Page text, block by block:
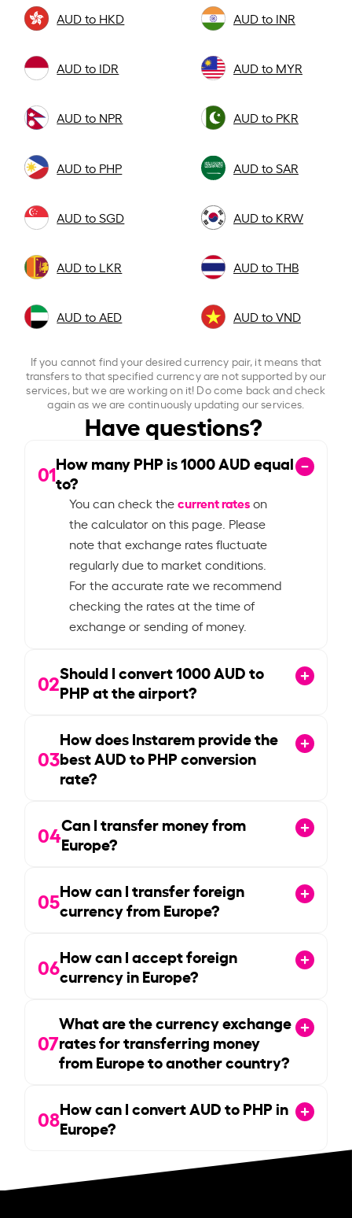
AUD to HKD AUD to INR
AUD to IDR AUD to MYR
AUD to NPR AUD to PKR
AUD to PHP AUD to SAR
AUD to SGD AUD to KRW
AUD to LKR AUD to THB
AUD to AED AUD to VND
If you cannot find your desired currency pair, it means that
transfers to that specified currency are not supported by our
services, but we are working on it! Do come back and check
again as we are continuously updating our services.
Have questions?
01How many PHP is1000AUD equal
to?
You can check thecurrent rateson
the calculator on this page. Please
note that exchange rates fluctuate
regularly due to market conditions.
For the accurate rate we recommend
checking the rates at the time of
exchange or sending of money.
02Should I convert1000AUD to
PHP at the airport?
03
How does Instarem provide the
best AUD to PHP conversion
rate?
04Can I transfer money from
Europe?
05How can I transfer foreign
currency from Europe?
06How can I accept foreign
currency in Europe?
07
What are the currency exchange
rates for transferring money
from Europe to another country?
08How can I convert AUD to PHP in
Europe?